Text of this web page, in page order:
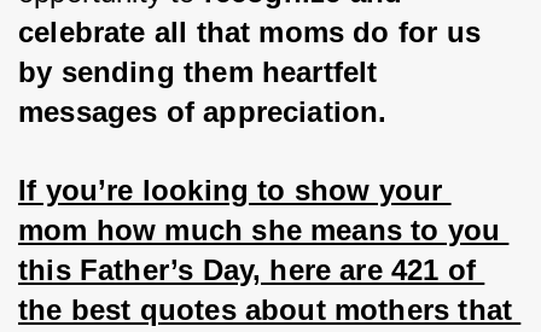
celebrate all that moms do for us
by sending them heartfelt
messages of appreciation.
If you’re looking to show your
mom how much she means to you
this Father’s Day, here are 421 of
the best quotes about mothers that